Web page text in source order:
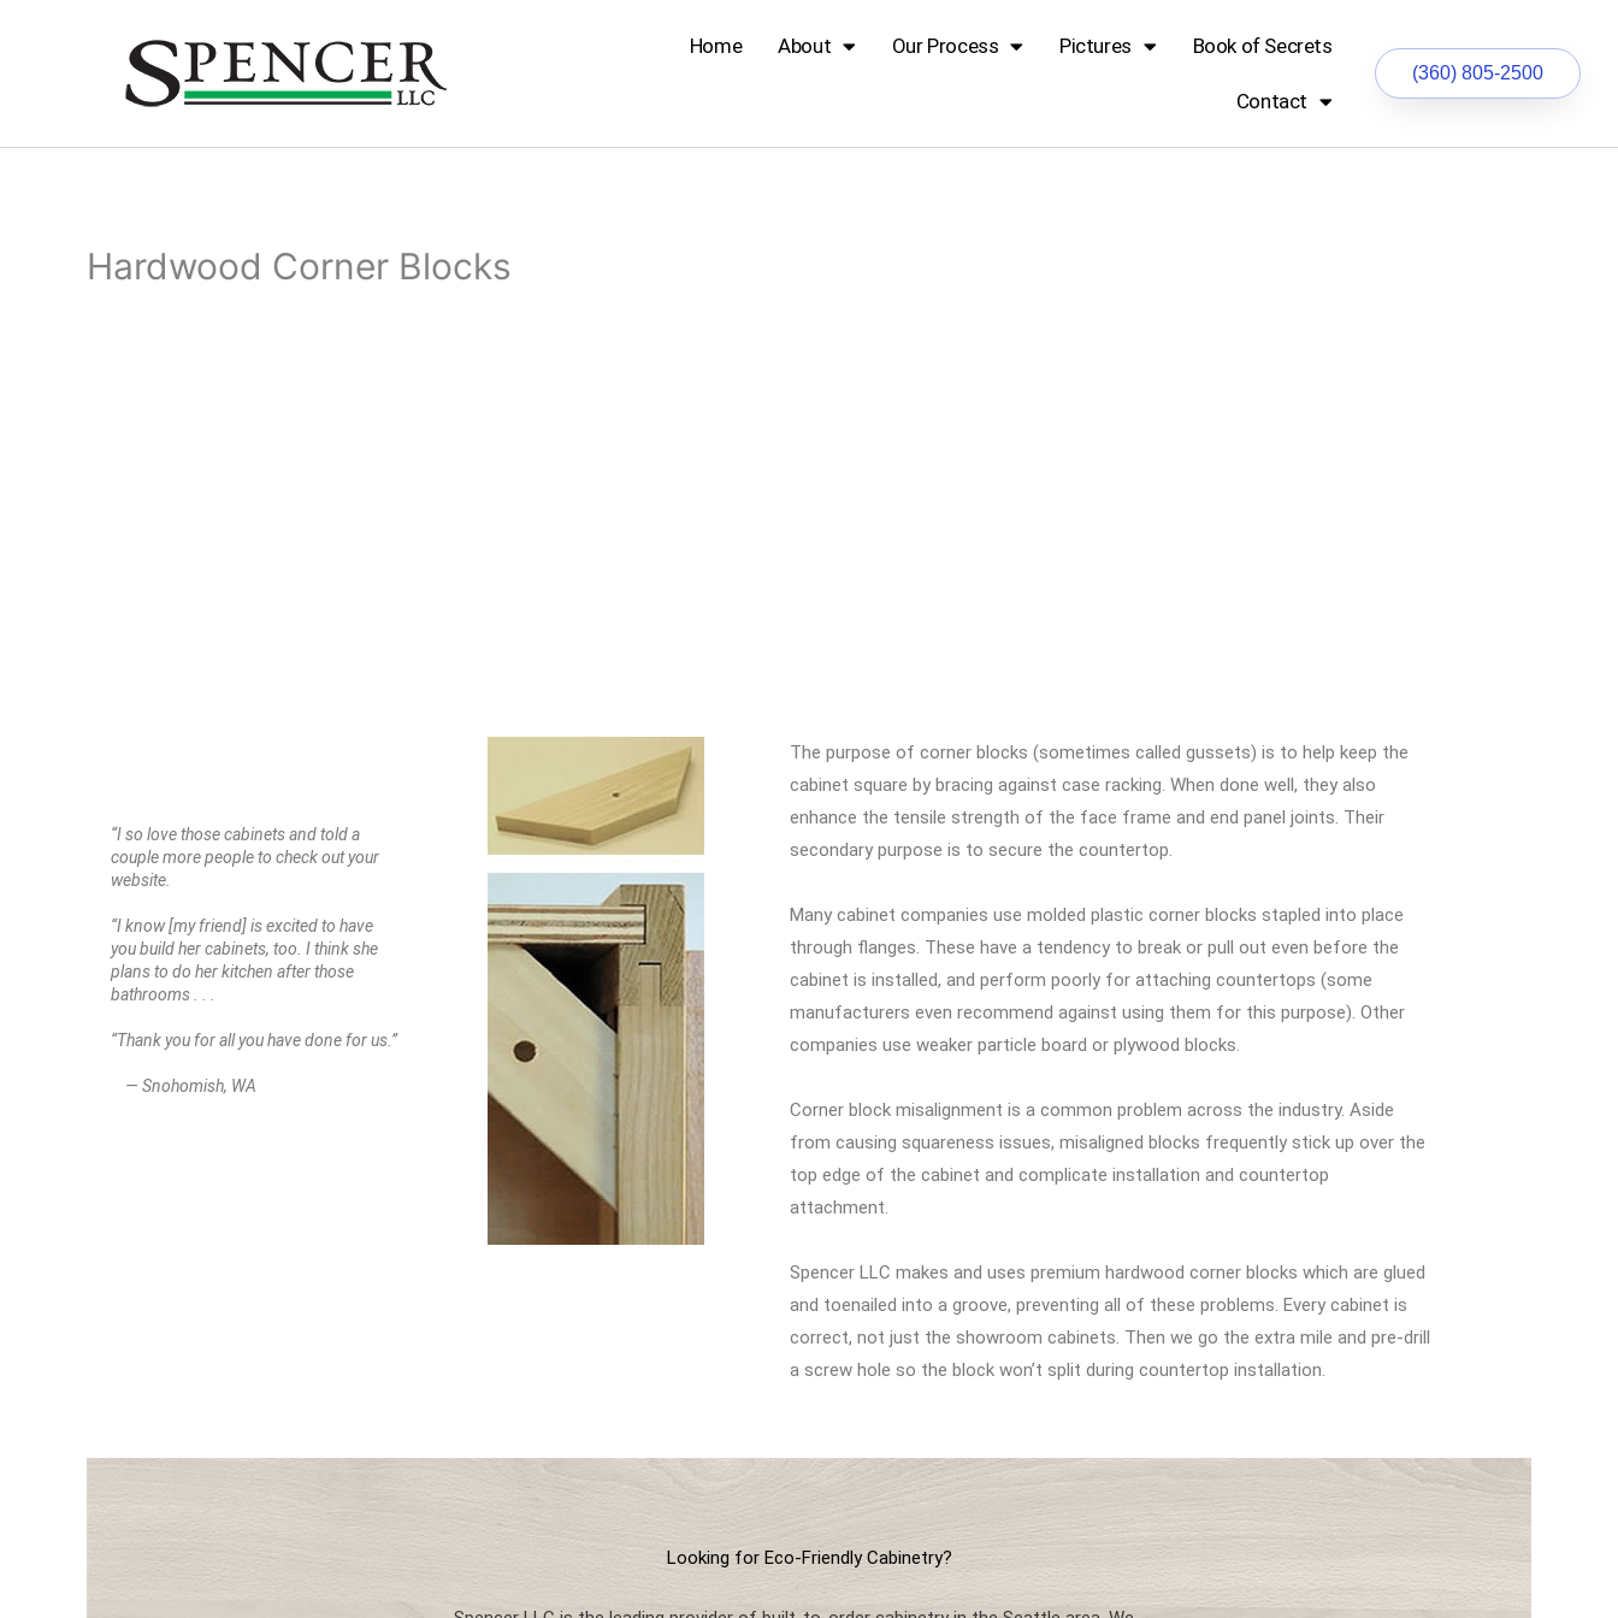
Home About Our Process Pictures Book of Secrets
Contact
(360) 805-2500
Hardwood Corner Blocks
“I so love those cabinets and told a
couple more people to check out your
website.
“I know [my friend] is excited to have
you build her cabinets, too. I think she
plans to do her kitchen after those
bathrooms . . .
“Thank you for all you have done for us.”
— Snohomish, WA
The purpose of corner blocks (sometimes called gussets) is to help keep the
cabinet square by bracing against case racking. When done well, they also
enhance the tensile strength of the face frame and end panel joints. Their
secondary purpose is to secure the countertop.
Many cabinet companies use molded plastic corner blocks stapled into place
through flanges. These have a tendency to break or pull out even before the
cabinet is installed, and perform poorly for attaching countertops (some
manufacturers even recommend against using them for this purpose). Other
companies use weaker particle board or plywood blocks.
Corner block misalignment is a common problem across the industry. Aside
from causing squareness issues, misaligned blocks frequently stick up over the
top edge of the cabinet and complicate installation and countertop
attachment.
Spencer LLC makes and uses premium hardwood corner blocks which are glued
and toenailed into a groove, preventing all of these problems. Every cabinet is
correct, not just the showroom cabinets. Then we go the extra mile and pre-drill
a screw hole so the block won’t split during countertop installation.
Looking for Eco-Friendly Cabinetry?